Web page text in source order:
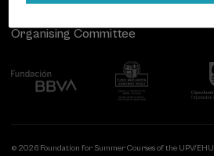
Organising Committee
© 2026 Foundation for Summer Courses of the UPV/EHU